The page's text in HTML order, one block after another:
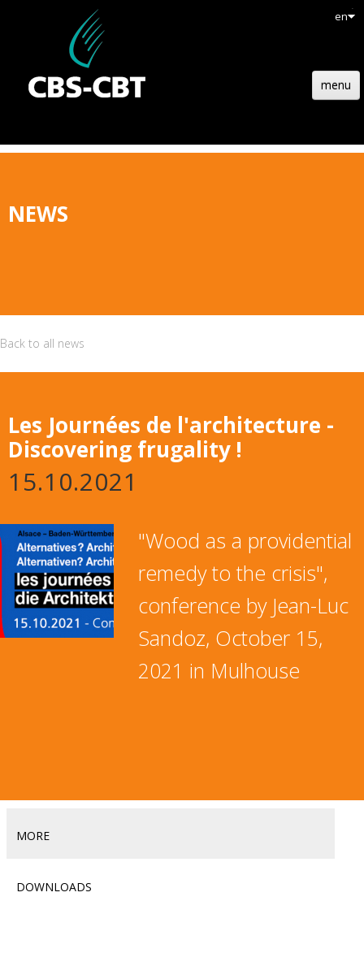
en
menu
NEWS
Back to all news
Les Journées de l'architecture -
Discovering frugality !
15.10.2021
"Wood as a providential
remedy to the crisis",
conference by Jean-Luc
Sandoz, October 15,
2021 in Mulhouse
MORE
DOWNLOADS